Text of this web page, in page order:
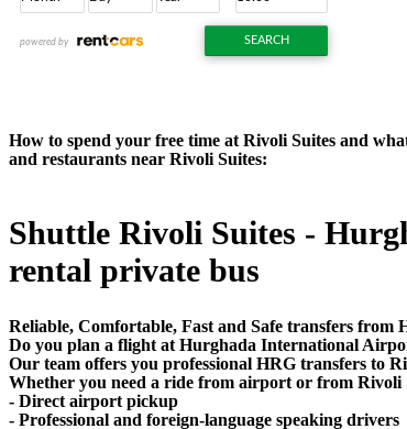
How to spend your free time at Rivoli Suites and
and restaurants near Rivoli Suites:
Shuttle Rivoli Suites -
rental private bus
Reliable, Comfortable, Fast and Safe transfers
Do you plan a flight at Hurghada International
Our team offers you professional HRG transfers to
Whether you need a ride from airport or from Rivoli
- Direct airport pickup
- Professional and foreign-language speaking drivers